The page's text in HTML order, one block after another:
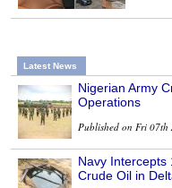
Latest News
Nigerian Army
Operations
Published on Fri 07th
Navy Intercepts
Crude Oil in